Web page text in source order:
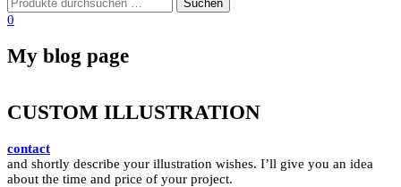
0
My blog page
CUSTOM ILLUSTRATION
contact
and shortly describe your illustration wishes. I’ll give you an idea
about the time and price of your project.